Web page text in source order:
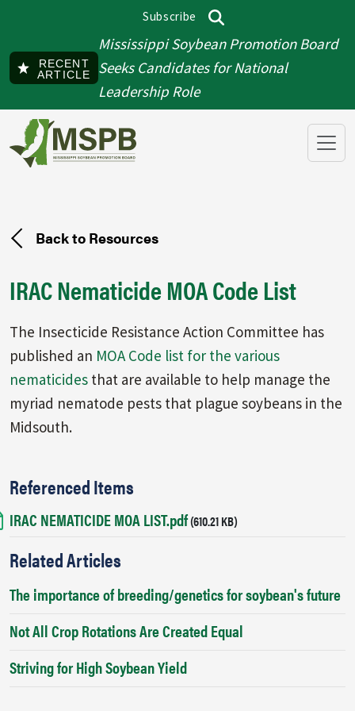
Subscribe
Search
RECENT
ARTICLE
Mississippi Soybean Promotion Board
Seeks Candidates for National
Leadership Role
Back to Resources
IRAC Nematicide MOA Code List
The Insecticide Resistance Action Committee has
published an MOA Code list for the various
nematicides that are available to help manage the
myriad nematode pests that plague soybeans in the
Midsouth.
Referenced Items
Document
IRAC NEMATICIDE MOA LIST.pdf(610.21 KB)
Related Articles
The importance of breeding/genetics for soybean's future
Not All Crop Rotations Are Created Equal
Striving for High Soybean Yield